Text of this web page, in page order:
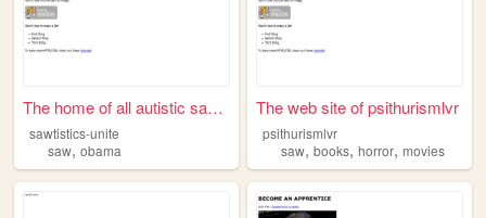
The home of all autistic saw...
sawtistics-unite
saw, obama
The web site of psithurismlvr
psithurismlvr
saw,books,horror,movies